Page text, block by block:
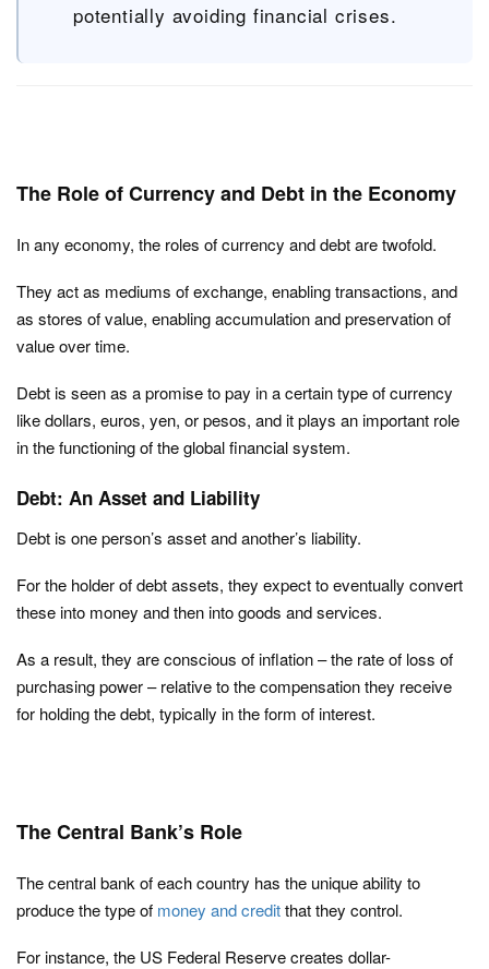
potentially avoiding financial crises.
The Role of Currency and Debt in the Economy
In any economy, the roles of currency and debt are twofold.
They act as mediums of exchange, enabling transactions, and
as stores of value, enabling accumulation and preservation of
value over time.
Debt is seen as a promise to pay in a certain type of currency
like dollars, euros, yen, or pesos, and it plays an important role
in the functioning of the global financial system.
Debt: An Asset and Liability
Debt is one person’s asset and another’s liability.
For the holder of debt assets, they expect to eventually convert
these into money and then into goods and services.
As a result, they are conscious of inflation – the rate of loss of
purchasing power – relative to the compensation they receive
for holding the debt, typically in the form of interest.
The Central Bank’s Role
The central bank of each country has the unique ability to
produce the type of money and creditthat they control.
For instance, the US Federal Reserve creates dollar-